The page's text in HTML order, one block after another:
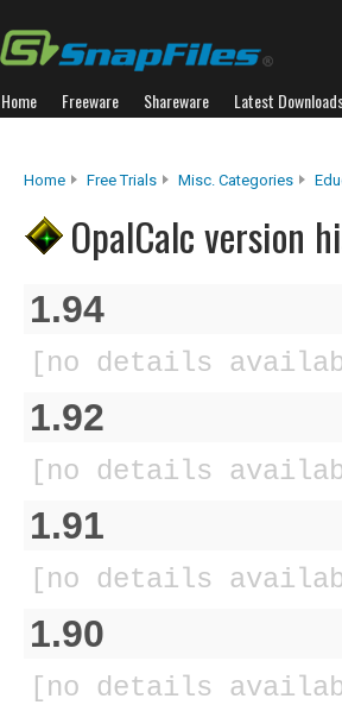
Home Freeware Shareware Latest
Home Free Trials Misc. Categories
OpalCalc version
1.94
[no details
1.92
[no details
1.91
[no details
1.90
[no details